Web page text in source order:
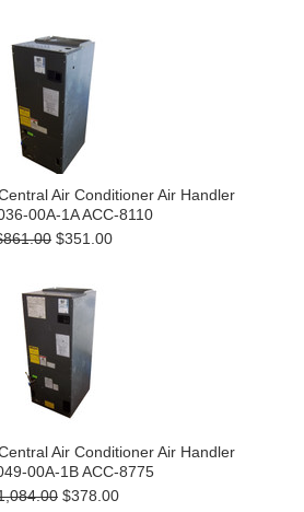
Air Conditioner Air Handler
00A-1A ACC-8110
$351.00
Air Conditioner Air Handler
00A-1B ACC-8775
$378.00